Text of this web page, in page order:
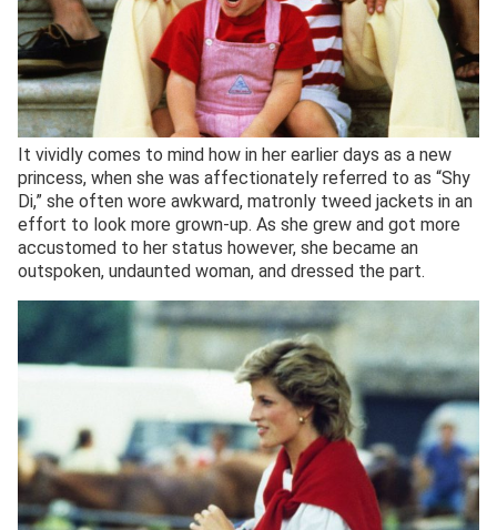
It vividly comes to mind how in her earlier days as a new
princess, when she was affectionately referred to as “Shy
Di,” she often wore awkward, matronly tweed jackets in an
effort to look more grown-up. As she grew and got more
accustomed to her status however, she became an
outspoken, undaunted woman, and dressed the part.